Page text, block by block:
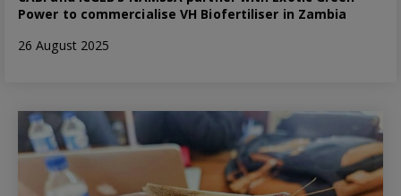
Power to commercialise VH Biofertiliser in Zambia
26 August 2025